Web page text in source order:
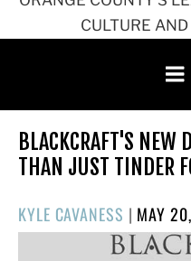
CULTURE
BLACKCRAFT'S NEW
THAN JUST TINDER
KYLE CAVANESS | POSTED
ON
MAY